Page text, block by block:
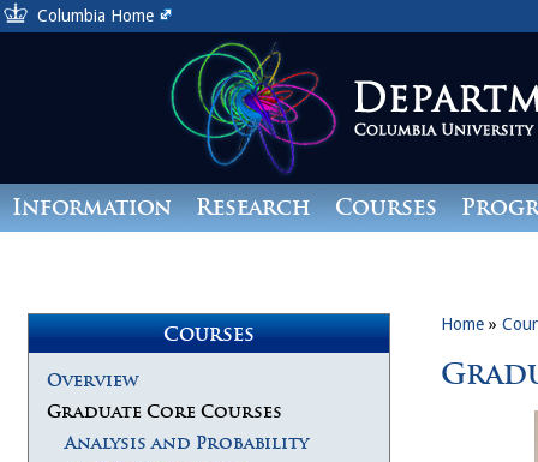
Columbia Home
Information Research Courses
Courses
Overview
Graduate Core Courses
Analysis and Probability
Home »